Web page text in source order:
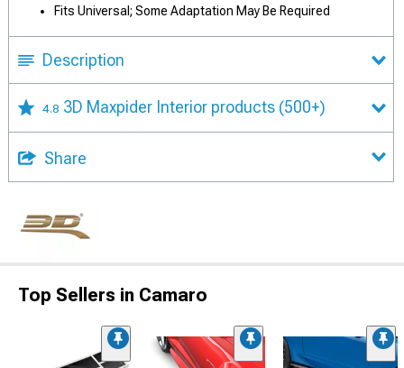
Fits Universal; Some Adaptation May Be Required
Description
4.8 3D Maxpider Interior products (500+)
Share
Top Sellers in Camaro